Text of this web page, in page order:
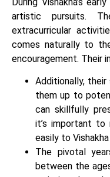
artistic pursuits.
extracurricular
comes naturally to
encouragement. Their
Additionally,
them up to
can skillfully
it’s important to
easily to
The pivotal
between the